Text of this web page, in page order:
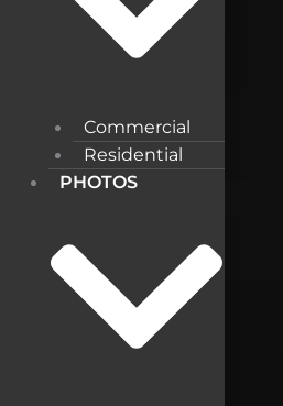
Commercial
Residential
PHOTOS